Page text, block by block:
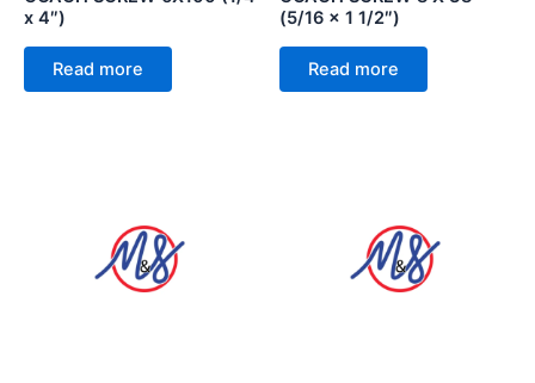
x 4″)
Read more
(5/16 x 1 1/2″)
Read more